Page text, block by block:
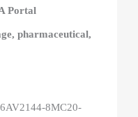
Portal
pharmaceutical,
6AV2144-8MC20-